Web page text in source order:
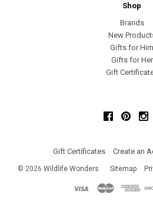
Shop
Brands
New
Gifts for Him
Gifts for Her
Gift
Facebook
Gift Certificates Create an
© 2026 Wildlife Wonders Sitemap